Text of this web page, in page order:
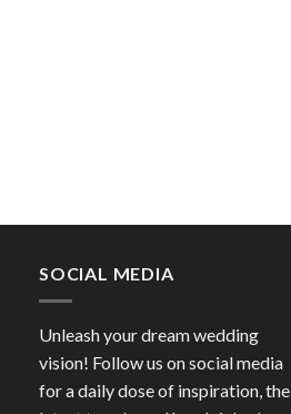
SOCIAL MEDIA
Unleash your dream wedding
vision! Follow us on social media
for a daily dose of inspiration, the